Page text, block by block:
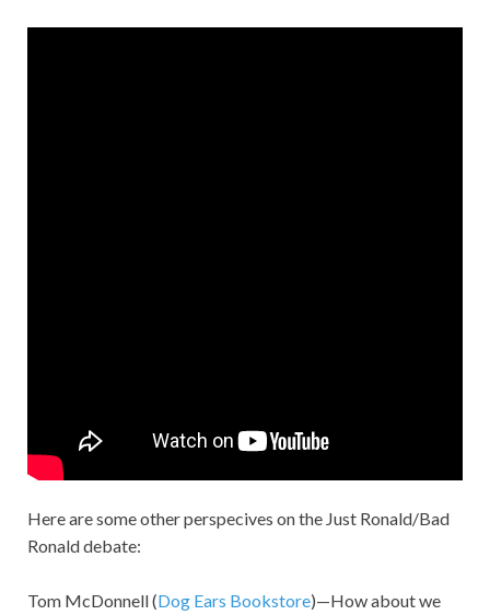
Here are some other perspecives on the Just Ronald/Bad
Ronald debate:
Tom McDonnell (Dog Ears Bookstore)—How about we